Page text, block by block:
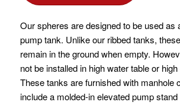
Our spheres are designed to be used as
pump tank. Unlike our ribbed tanks,
remain in the ground when empty.
not be installed in high water table or
These tanks are furnished with manhole
include a molded-in elevated pump